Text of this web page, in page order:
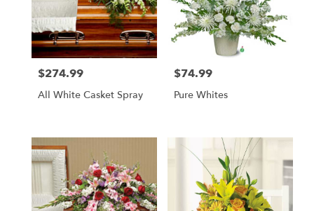
Price:
$274.99
All White Casket Spray
Price:
$74.99
Pure Whites